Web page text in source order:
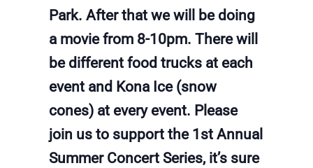
Park. After that we will be doing
a movie from 8-10pm. There will
be different food trucks at each
event and Kona Ice (snow
cones) at every event. Please
join us to support the 1st Annual
Summer Concert Series, it’s sure